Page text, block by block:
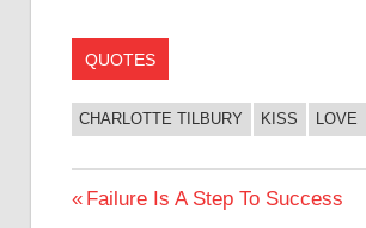
QUOTES
CHARLOTTE TILBURY KISS LOVE
Post
Previous
Failure Is A Step To Success